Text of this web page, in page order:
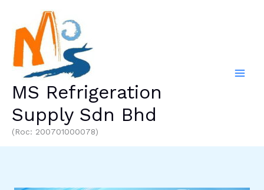
content
MS Refrigeration
Supply Sdn Bhd
(Roc: 200701000078)